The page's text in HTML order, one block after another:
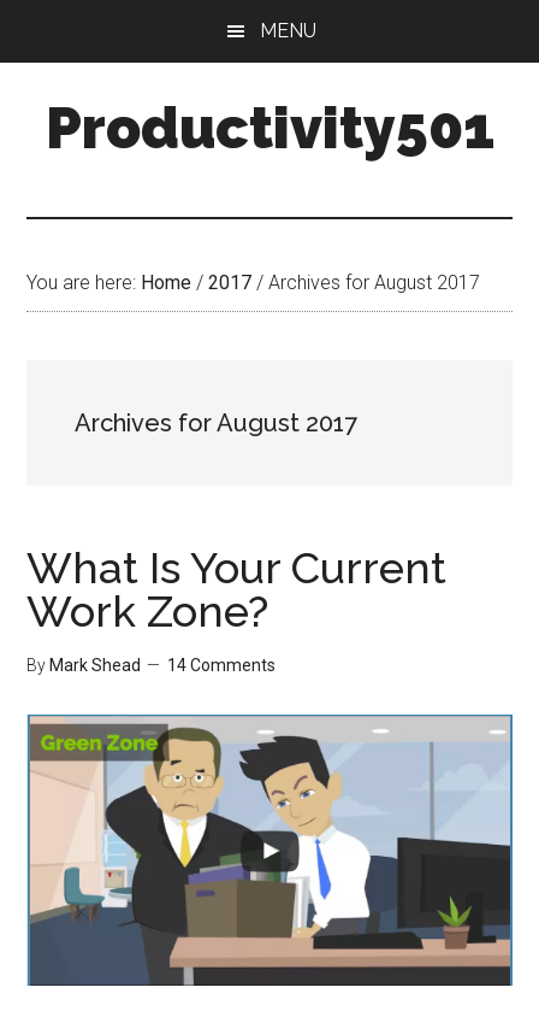
content
sidebar
MENU
Productivity501
You are here: Home / 2017 / Archives for August 2017
Archives for August 2017
What Is Your Current
Work Zone?
By Mark Shead 14 Comments